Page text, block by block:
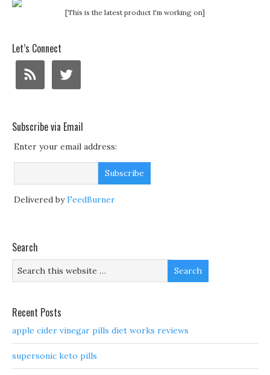
[This is the latest product I'm working on]
Let’s Connect
Subscribe via Email
Enter your email address:
Delivered byFeedBurner
Search
Recent Posts
apple cider vinegar pills diet works reviews
supersonic keto pills